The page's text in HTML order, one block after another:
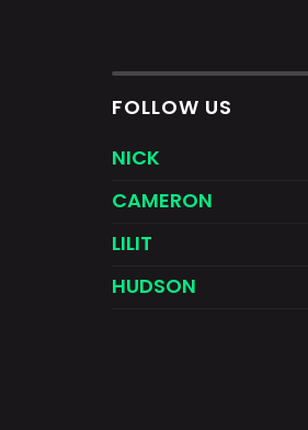
FOLLOW US
NICK
CAMERON
LILIT
HUDSON